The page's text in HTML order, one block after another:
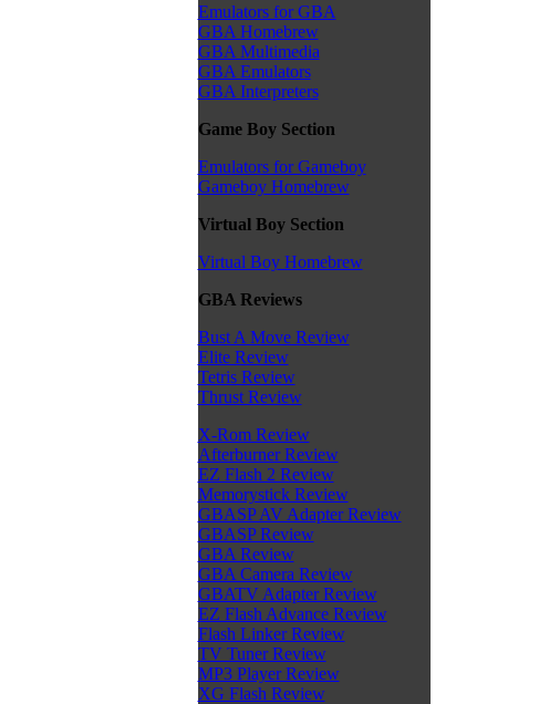
Emulators for GBA
GBA Homebrew
GBA Multimedia
GBA Emulators
GBA Interpreters
Game Boy Section
Emulators for Gameboy
Gameboy Homebrew
Virtual Boy Section
Virtual Boy Homebrew
GBA Reviews
Bust A Move Review
Elite Review
Tetris Review
Thrust Review
X-Rom Review
Afterburner Review
EZ Flash 2 Review
Memorystick Review
GBASP AV Adapter Review
GBASP Review
GBA Review
GBA Camera Review
GBATV Adapter Review
EZ Flash Advance Review
Flash Linker Review
TV Tuner Review
MP3 Player Review
XG Flash Review